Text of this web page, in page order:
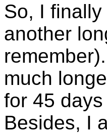
So, I finally
another
much
for 45
Besides, I